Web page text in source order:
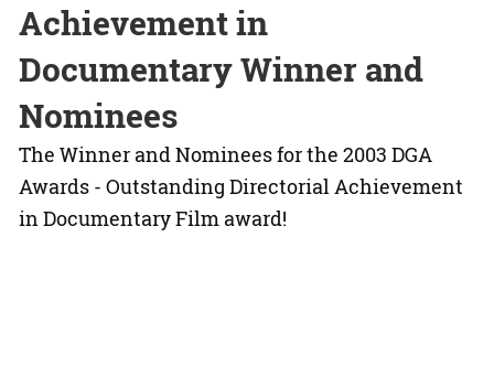
Achievement in
Documentary Winner and
Nominees
The Winner and Nominees for the 2003 DGA
Awards - Outstanding Directorial Achievement
in Documentary Film award!